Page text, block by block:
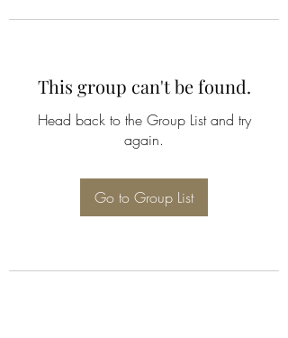
This group can't be found.
Head back to the Group List and try
again.
Go to Group List